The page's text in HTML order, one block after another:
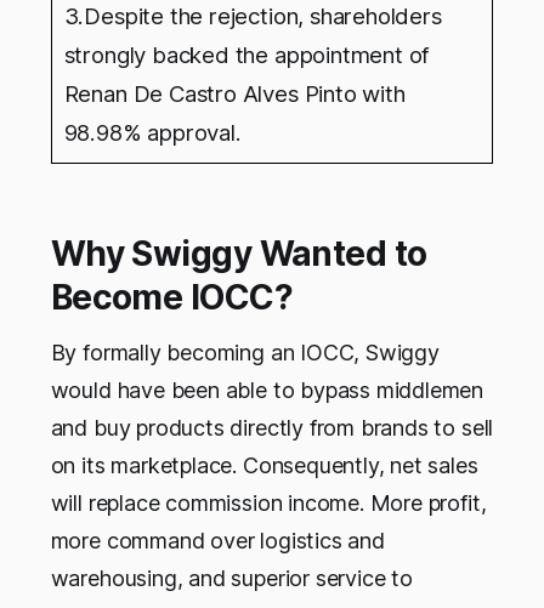
3.Despite the rejection, shareholders
strongly backed the appointment of
Renan De Castro Alves Pinto with
98.98% approval.
Why Swiggy Wanted to
Become IOCC?
By formally becoming an IOCC, Swiggy
would have been able to bypass middlemen
and buy products directly from brands to sell
on its marketplace. Consequently, net sales
will replace commission income. More profit,
more command over logistics and
warehousing, and superior service to